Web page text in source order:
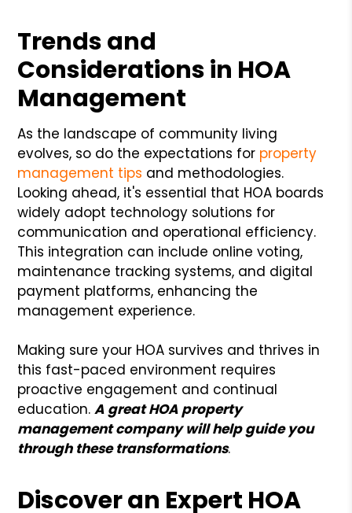
Trends and
Considerations in HOA
Management
As the landscape of community living
evolves, so do the expectations for property
management tips and methodologies.
Looking ahead, it's essential that HOA boards
widely adopt technology solutions for
communication and operational efficiency.
This integration can include online voting,
maintenance tracking systems, and digital
payment platforms, enhancing the
management experience.
Making sure your HOA survives and thrives in
this fast-paced environment requires
proactive engagement and continual
education.A great HOA property
management company will helpguide you
throughthese transformations.
Discover an Expert HOA